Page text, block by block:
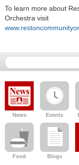
To learn more about
Orchestra visit
News Events
Food Blogs